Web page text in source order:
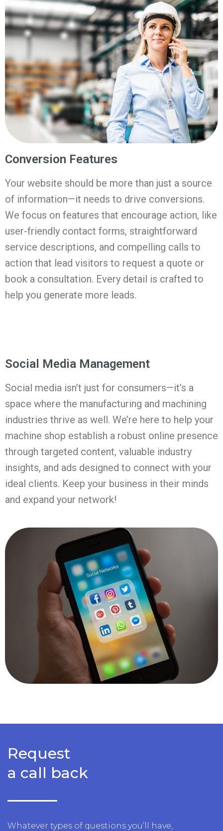
Conversion Features
Your website should be more than just a source
of information—it needs to drive conversions.
We focus on features that encourage action, like
user-friendly contact forms, straightforward
service descriptions, and compelling calls to
action that lead visitors to request a quote or
book a consultation. Every detail is crafted to
help you generate more leads.
Social Media Management
Social media isn’t just for consumers—it’s a
space where the manufacturing and machining
industries thrive as well. We’re here to help your
machine shop establish a robust online presence
through targeted content, valuable industry
insights, and ads designed to connect with your
ideal clients. Keep your business in their minds
and expand your network!
Request
a call back
Whatever types of questions you’ll have,